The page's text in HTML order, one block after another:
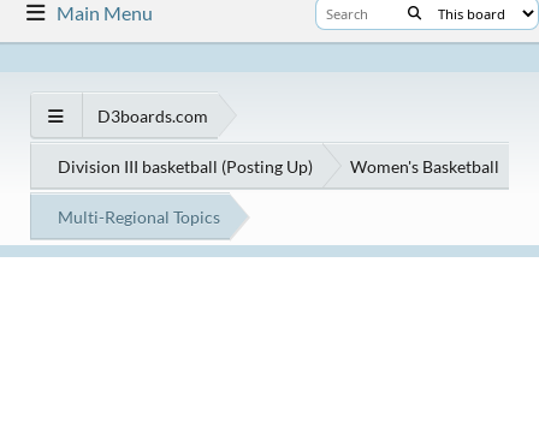
Main Menu
D3boards.com
Division III basketball (Posting Up) Women's Basketball
Multi-Regional Topics